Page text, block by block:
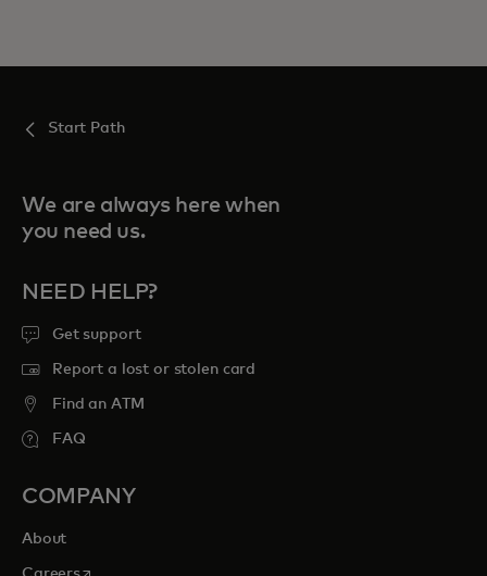
Start Path
We are always here when
you need us.
NEED HELP?
Get support
Report a lost or stolen card
Find an ATM
FAQ
COMPANY
About
opens in a new tab